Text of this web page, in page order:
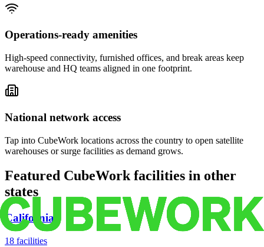
Operations-ready amenities
High-speed connectivity, furnished offices, and break areas keep
warehouse and HQ teams aligned in one footprint.
National network access
Tap into CubeWork locations across the country to open satellite
warehouses or surge facilities as demand grows.
Featured CubeWork facilities in other
states
California
18 facilities